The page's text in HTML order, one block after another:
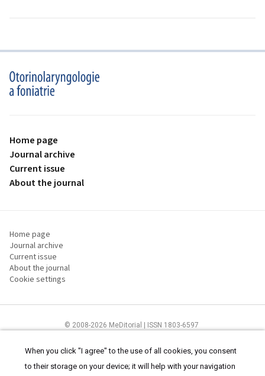
proLékaře.cz
Home page
Journal archive
Current issue
About the journal
Home page
Journal archive
Current issue
About the journal
Cookie settings
© 2008-2026 MeDitorial | ISSN 1803-6597
Useandcookies statement.
When you click "I agree" to the use of all cookies, you consent
to their storage on your device; it will help with your navigation